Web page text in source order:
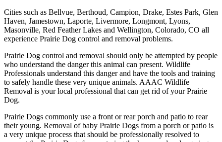
Cities such as Bellvue, Berthoud, Campion, Drake, Estes Park, Glen
Haven, Jamestown, Laporte, Livermore, Longmont, Lyons,
Masonville, Red Feather Lakes and Wellington, Colorado, CO all
experience Prairie Dog control and removal problems.
Prairie Dog control and removal should only be attempted by people
who understand the danger this animal can present. Wildlife
Professionals understand this danger and have the tools and training
to safely handle these very unique animals. AAAC Wildlife
Removal is your local professional that can get rid of your Prairie
Dog.
Prairie Dogs commonly use a front or rear porch and patio to rear
their young. Removal of baby Prairie Dogs from a porch or patio is
a very unique process that should be professionally resolved to